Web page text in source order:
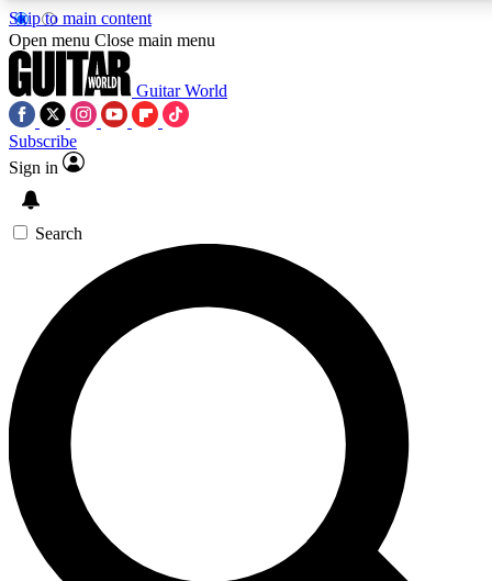
Skip to main content
SIGN UP TO GUITAR WORLD
For the quickest way to join, enter your email below. We’ll
exclusive offers.
Contact me with news and offers from other Future brands
By submitting your information you agree to the Terms & Conditions and
Open menu Close main menu
Guitar World
Subscribe
Sign in
Search